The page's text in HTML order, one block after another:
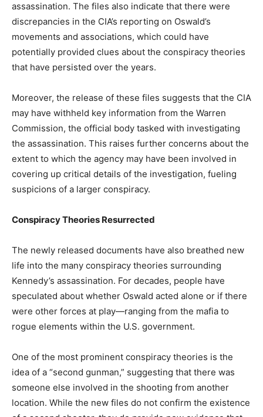
assassination. The files also indicate that there were
discrepancies in the CIA’s reporting on Oswald’s
movements and associations, which could have
potentially provided clues about the conspiracy theories
that have persisted over the years.
Moreover, the release of these files suggests that the CIA
may have withheld key information from the Warren
Commission, the official body tasked with investigating
the assassination. This raises further concerns about the
extent to which the agency may have been involved in
covering up critical details of the investigation, fueling
suspicions of a larger conspiracy.
Conspiracy Theories Resurrected
The newly released documents have also breathed new
life into the many conspiracy theories surrounding
Kennedy’s assassination. For decades, people have
speculated about whether Oswald acted alone or if there
were other forces at play—ranging from the mafia to
rogue elements within the U.S. government.
One of the most prominent conspiracy theories is the
idea of a “second gunman,” suggesting that there was
someone else involved in the shooting from another
location. While the new files do not confirm the existence